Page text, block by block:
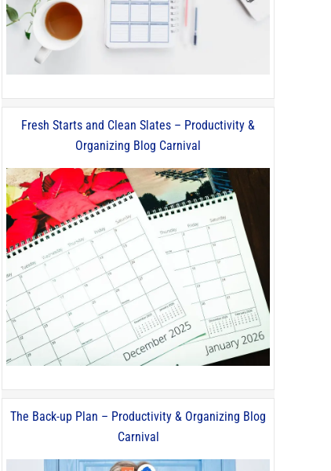
Fresh Starts and Clean Slates – Productivity &
Organizing Blog Carnival
The Back-up Plan – Productivity & Organizing Blog
Carnival